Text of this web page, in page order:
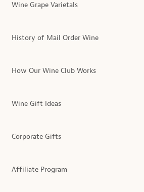
Wine Grape Varietals
History of Mail Order Wine
How Our Wine Club Works
Wine Gift Ideas
Corporate Gifts
Affiliate Program